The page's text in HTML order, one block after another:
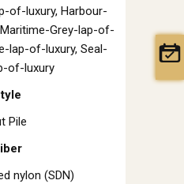
of-luxury, Harbour-
Grey-lap-of-
lap-of-luxury, Seal-
of-luxury
Pile
nylon (SDN)